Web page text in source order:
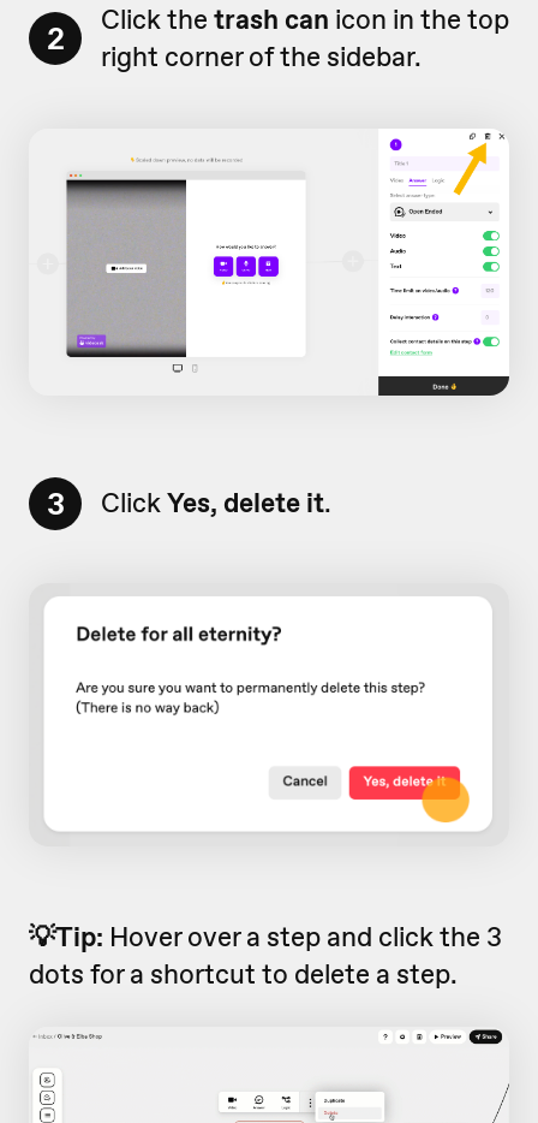
2 Click the trash can icon in the top
right corner of the sidebar.
3 ClickYes, delete it.
💡Tip: Hover over a step and click the 3
dots for a shortcut to delete a step.